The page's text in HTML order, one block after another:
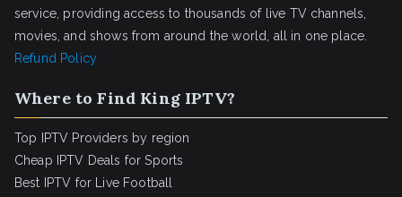
service, providing access to thousands of live TV channels,
movies, and shows from around the world, all in one place.
Refund Policy
Where to Find King IPTV?
Top IPTV Providers by region
Cheap IPTV Deals for Sports
Best IPTV for Live Football